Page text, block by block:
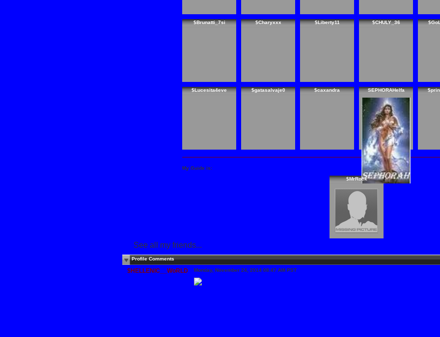
$Brunatti_7si $Charyxxx $Liberty11 $CHULY_36
$Lucesita4eve $gatasalvaje0 $caxandra SEPHORAHelfa
My Guide is:
$MrRock
See all my friends...
Profile Comments
$HELLENIC__WoRLD Monday, November 24, 2014 08:47 AM PST